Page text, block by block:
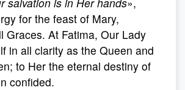
for the feast of Mary,
Graces. At Fatima, Our Lady
in all clarity as the Queen and
to Her the eternal destiny of
confided.